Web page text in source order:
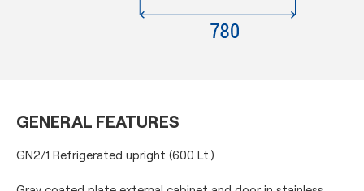
GENERAL FEATURES
GN2/1 Refrigerated upright (600 Lt.)